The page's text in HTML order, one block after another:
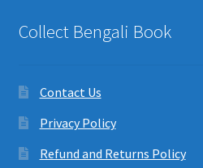
Collect Bengali Book
Contact Us
Privacy Policy
Refund and Returns Policy